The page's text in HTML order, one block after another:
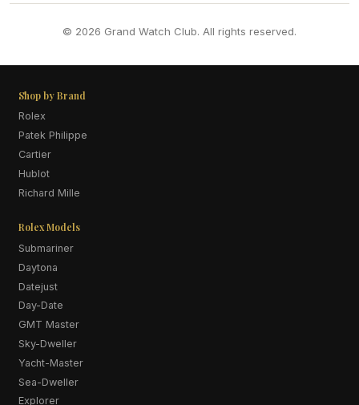
© 2026 Grand Watch Club. All rights reserved.
Shop by Brand
Rolex
Patek Philippe
Cartier
Hublot
Richard Mille
Rolex Models
Submariner
Daytona
Datejust
Day-Date
GMT Master
Sky-Dweller
Yacht-Master
Sea-Dweller
Explorer